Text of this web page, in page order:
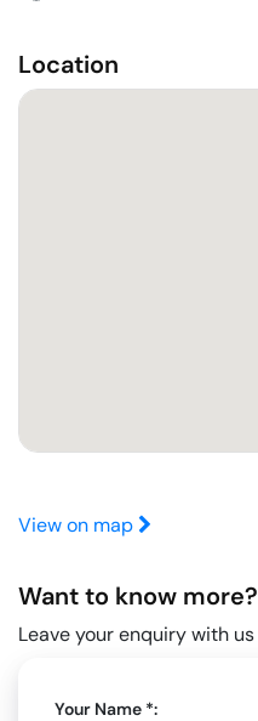
Location
View on map
Want to know more?
Leave your enquiry with us
Your Name *: